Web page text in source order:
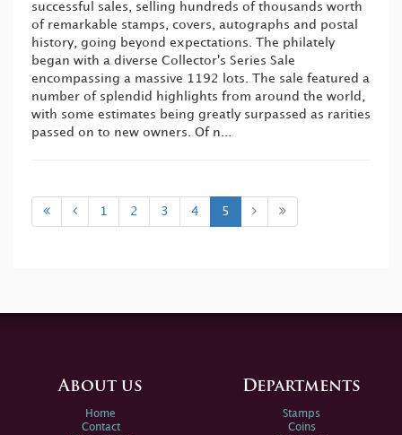
successful sales, selling hundreds of thousands worth
of remarkable stamps, covers, autographs and postal
history, going beyond expectations. The philately
began with a diverse Collector's Series Sale
encompassing a massive 1192 lots. The sale featured a
number of splendid highlights from around the world,
with some estimates being greatly surpassed as rarities
passed on to new owners. Of n...
1 2 3 4 5
About us
Home
Contact
Departments
Stamps
Coins